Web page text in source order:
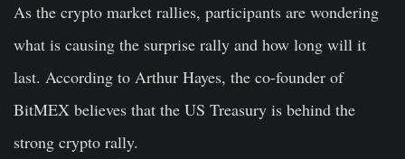
As the crypto market rallies, participants are wondering
what is causing the surprise rally and how long will it
last. According to Arthur Hayes, the co-founder of
BitMEX believes that the US Treasury is behind the
strong crypto rally.